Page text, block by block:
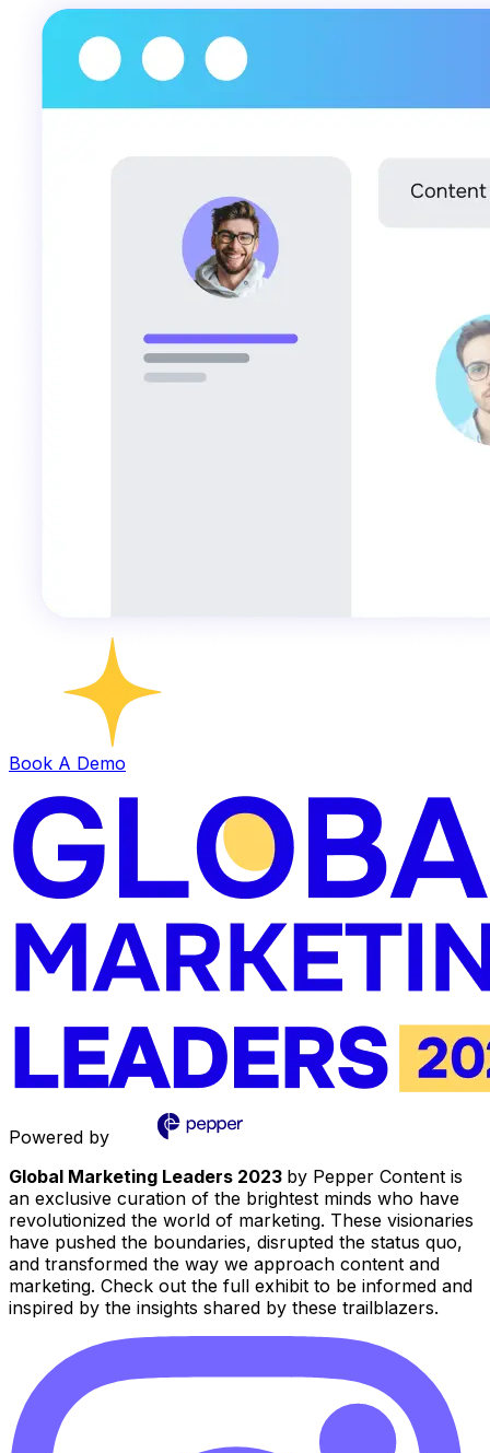
Book A Demo
Powered by
Global Marketing Leaders 2023 by Pepper Content is
an exclusive curation of the brightest minds who have
revolutionized the world of marketing. These visionaries
have pushed the boundaries, disrupted the status quo,
and transformed the way we approach content and
marketing. Check out the full exhibit to be informed and
inspired by the insights shared by these trailblazers.